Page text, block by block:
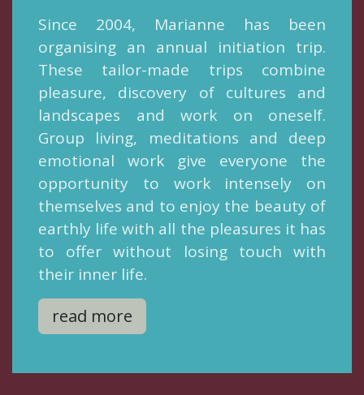
Since 2004, Marianne has been
organising an annual initiation trip.
These tailor-made trips combine
pleasure, discovery of cultures and
landscapes and work on oneself.
Group living, meditations and deep
emotional work give everyone the
opportunity to work intensely on
themselves and to enjoy the beauty of
earthly life with all the pleasures it has
to offer without losing touch with
their inner life.
read more